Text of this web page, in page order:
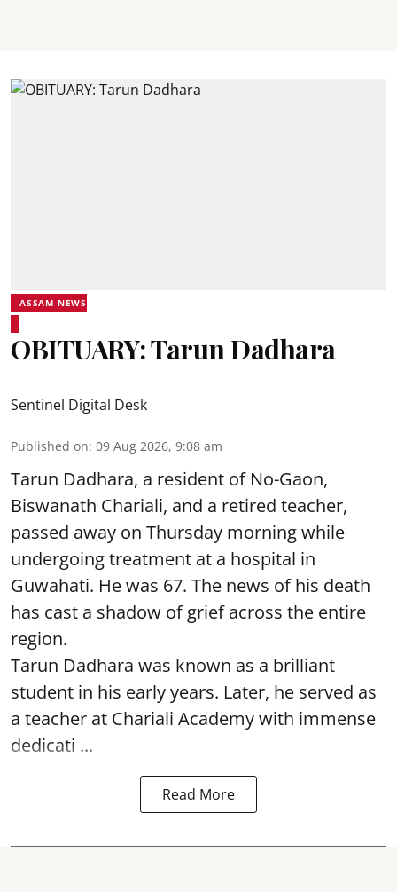
ASSAM NEWS
OBITUARY: Tarun Dadhara
Sentinel Digital Desk
Published on: 09 Aug 2026, 9:08 am
Tarun Dadhara, a resident of No-Gaon,
Biswanath Chariali, and a retired teacher,
passed away on Thursday morning while
undergoing treatment at a hospital in
Guwahati. He was 67. The news of his death
has cast a shadow of grief across the entire
region.
Tarun Dadhara was known as a brilliant
student in his early years. Later, he served as
a teacher at Chariali Academy with immense
dedicati ...
Read More